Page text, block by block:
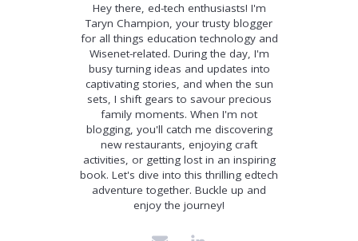
Hey there, ed-tech enthusiasts! I'm
Taryn Champion, your trusty blogger
for all things education technology and
Wisenet-related. During the day, I'm
busy turning ideas and updates into
captivating stories, and when the sun
sets, I shift gears to savour precious
family moments. When I'm not
blogging, you'll catch me discovering
new restaurants, enjoying craft
activities, or getting lost in an inspiring
book. Let's dive into this thrilling edtech
adventure together. Buckle up and
enjoy the journey!